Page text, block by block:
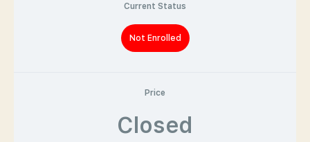
Current Status
Not Enrolled
Price
Closed